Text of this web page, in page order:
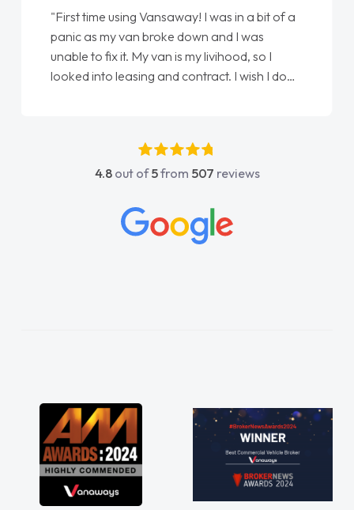
"From start to finish vanaways uk nailed it
love my new van from Jack selling me it to
Ellie looking after my every wish perfectly
done am so pleased will definitely use them
4.8out of5from 507 reviews